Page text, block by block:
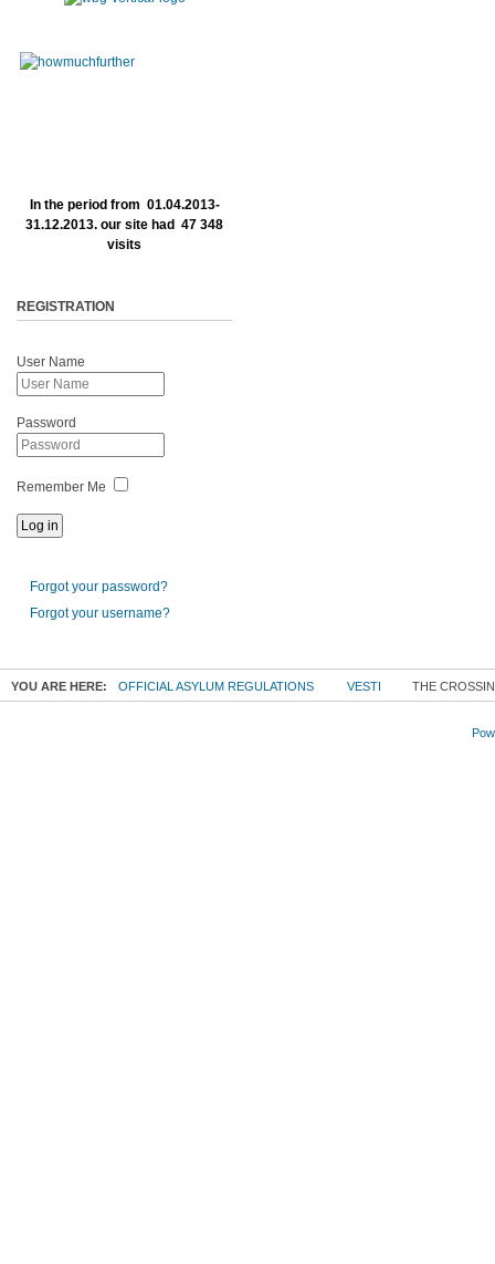
In the period from 01.04.2013-
31.12.2013. our site had 47 348
visits
REGISTRATION
User Name
Password
Remember Me
Forgot your password?
Forgot your username?
YOU ARE HERE: OFFICIAL ASYLUM REGULATIONS VESTI THE